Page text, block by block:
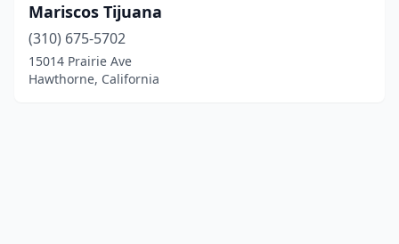
Mariscos Tijuana
(310) 675-5702
15014 Prairie Ave
Hawthorne, California